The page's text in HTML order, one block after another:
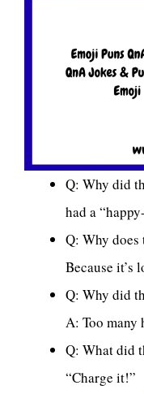
Q: Why did
had a
Q: Why does
Because it’s
Q: Why did
A: Too many
Q: What did
“Charge it!”